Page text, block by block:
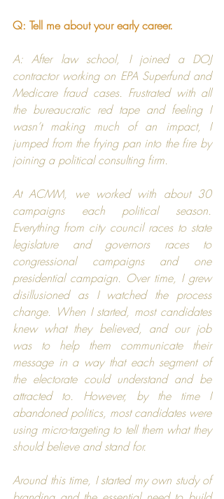
Q: Tell me about your early career.
A: After law school, I joined a DOJ
contractor working on EPA Superfund and
Medicare fraud cases. Frustrated with all
the bureaucratic red tape and feeling I
wasn’t making much of an impact, I
jumped from the frying pan into the fire by
joining a political consulting firm.
At ACMM, we worked with about 30
campaigns each political season.
Everything from city council races to state
legislature and governors races to
congressional campaigns and one
presidential campaign. Over time, I grew
disillusioned as I watched the process
change. When I started, most candidates
knew what they believed, and our job
was to help them communicate their
message in a way that each segment of
the electorate could understand and be
attracted to. However, by the time I
abandoned politics, most candidates were
using micro-targeting to tell them what they
should believe and stand for.
Around this time, I started my own study of